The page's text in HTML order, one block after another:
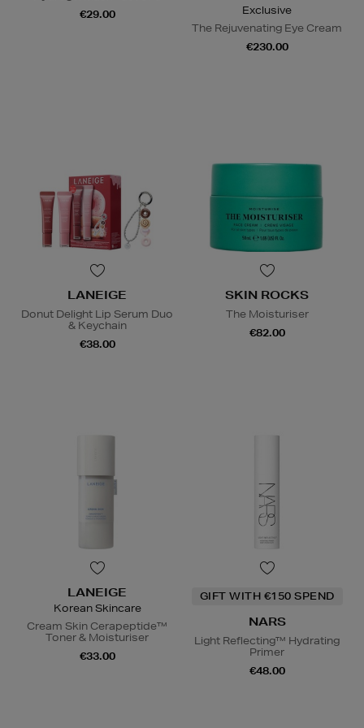
€29.00
Exclusive
The Rejuvenating Eye Cream
€230.00
LANEIGE
Donut Delight Lip Serum Duo
& Keychain
€38.00
SKIN ROCKS
The Moisturiser
€82.00
LANEIGE
Korean Skincare
Cream Skin Cerapeptide™
Toner & Moisturiser
€33.00
GIFT WITH €150 SPEND
NARS
Light Reflecting™ Hydrating
Primer
€48.00